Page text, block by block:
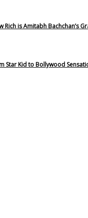
is Amitabh Bachchan’s
Star Kid to Bollywood